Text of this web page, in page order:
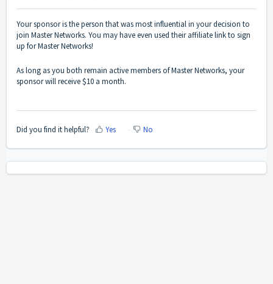
Your sponsor is the person that was most influential in your decision to
join Master Networks. You may have even used their affiliate link to sign
up for Master Networks!
As long as you both remain active members of Master Networks, your
sponsor will receive $10 a month.
Did you find it helpful? Yes No